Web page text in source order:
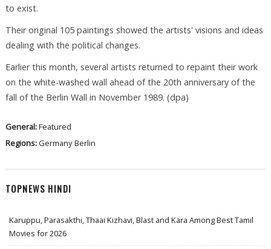
to exist.
Their original 105 paintings showed the artists' visions and ideas
dealing with the political changes.
Earlier this month, several artists returned to repaint their work
on the white-washed wall ahead of the 20th anniversary of the
fall of the Berlin Wall in November 1989. (dpa)
General:Featured
Regions:Germany Berlin
TOPNEWS HINDI
Karuppu, Parasakthi, Thaai Kizhavi, Blast and Kara Among Best Tamil
Movies for 2026